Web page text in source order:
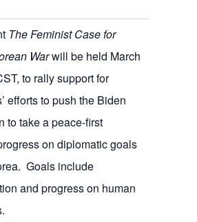
The Feminist Case for
Warwill be held March
to rally support for
efforts to push the Biden
to take a peace-first
on diplomatic goals
Goals include
and progress on human